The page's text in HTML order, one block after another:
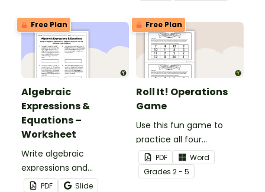
Free Plan
Algebraic
Expressions &
Equations –
Worksheet
Write algebraic
expressions and
equations for 6 different
PDF
Slide
Free Plan
Roll It! Operations
Game
Use this fun game to
practice all four
operations and/or order
of operations.
PDF
Word
Grades 2 - 5